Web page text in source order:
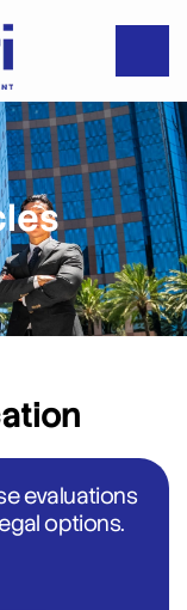
evaluations
options.